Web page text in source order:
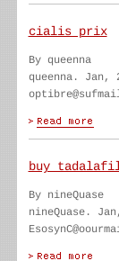
cialis prix
By queenna
queenna. Jan,
buy tadalafil
By nineQuase
nineQuase.